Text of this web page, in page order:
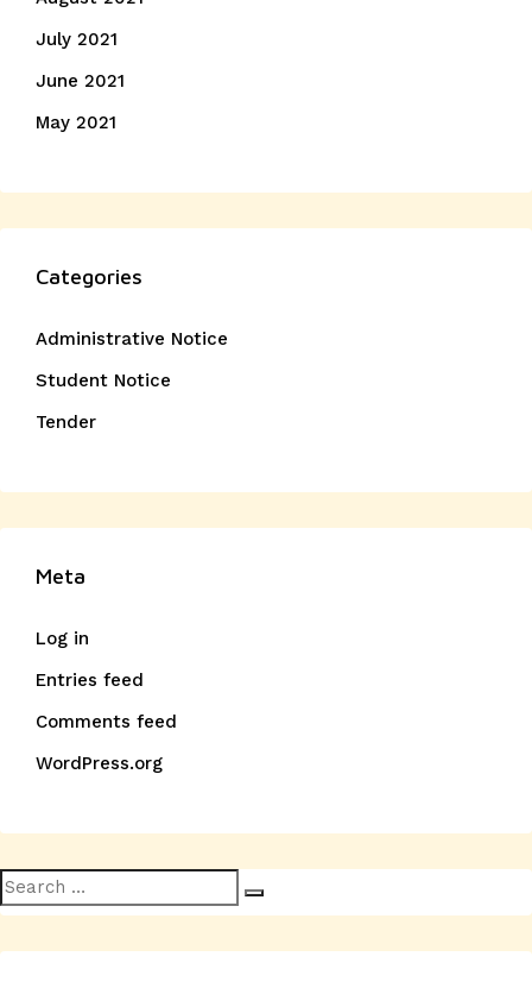
July 2021
June 2021
May 2021
Categories
Administrative Notice
Student Notice
Tender
Meta
Log in
Entries feed
Comments feed
WordPress.org
Search
for: